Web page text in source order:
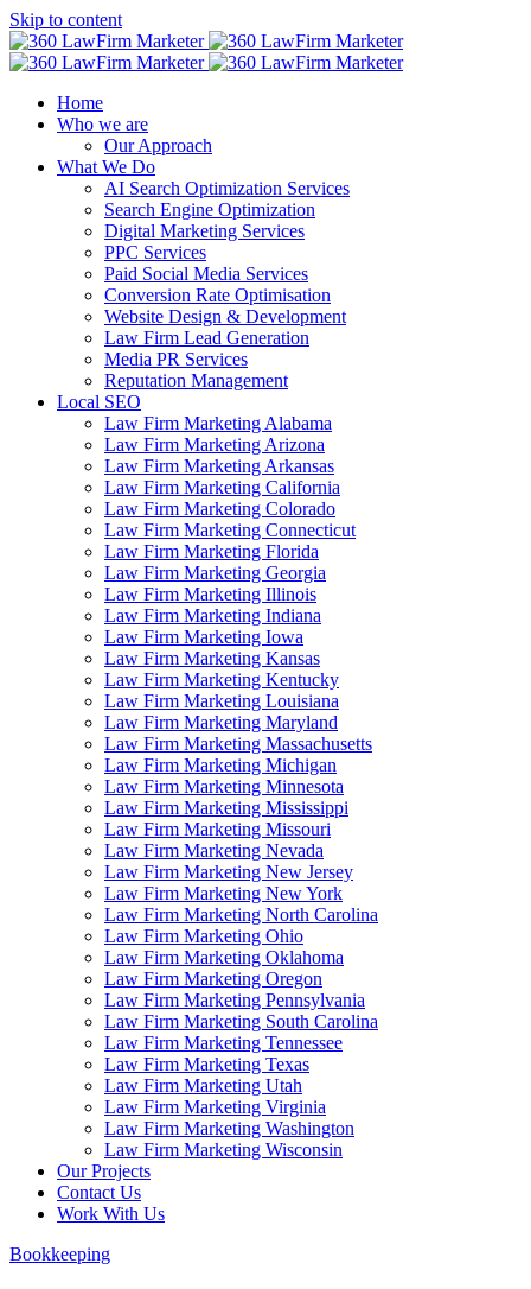
Skip to content
Home
Who we are
Our Approach
What We Do
AI Search Optimization Services
Search Engine Optimization
Digital Marketing Services
PPC Services
Paid Social Media Services
Conversion Rate Optimisation
Website Design & Development
Law Firm Lead Generation
Media PR Services
Reputation Management
Local SEO
Law Firm Marketing Alabama
Law Firm Marketing Arizona
Law Firm Marketing Arkansas
Law Firm Marketing California
Law Firm Marketing Colorado
Law Firm Marketing Connecticut
Law Firm Marketing Florida
Law Firm Marketing Georgia
Law Firm Marketing Illinois
Law Firm Marketing Indiana
Law Firm Marketing Iowa
Law Firm Marketing Kansas
Law Firm Marketing Kentucky
Law Firm Marketing Louisiana
Law Firm Marketing Maryland
Law Firm Marketing Massachusetts
Law Firm Marketing Michigan
Law Firm Marketing Minnesota
Law Firm Marketing Mississippi
Law Firm Marketing Missouri
Law Firm Marketing Nevada
Law Firm Marketing New Jersey
Law Firm Marketing New York
Law Firm Marketing North Carolina
Law Firm Marketing Ohio
Law Firm Marketing Oklahoma
Law Firm Marketing Oregon
Law Firm Marketing Pennsylvania
Law Firm Marketing South Carolina
Law Firm Marketing Tennessee
Law Firm Marketing Texas
Law Firm Marketing Utah
Law Firm Marketing Virginia
Law Firm Marketing Washington
Law Firm Marketing Wisconsin
Our Projects
Contact Us
Work With Us
Bookkeeping